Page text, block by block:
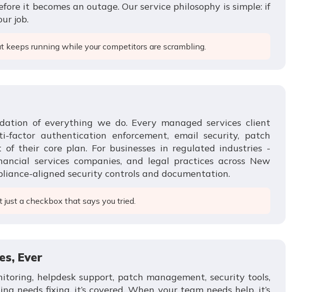
it becomes an outage. Our service philosophy is simple: if
job.
keeps running while your competitors are scrambling.
of everything we do. Every managed services client
factor authentication enforcement, email security, patch
their core plan. For businesses in regulated industries -
services companies, and legal practices across New
aligned security controls and documentation.
a checkbox that says you tried.
Ever
helpdesk support, patch management, security tools,